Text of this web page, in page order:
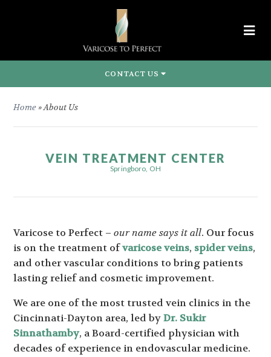
CONTACT US
Home»About Us
VEIN TREATMENT CENTER
Springboro, OH
Varicose to Perfect –our name says it all. Our focus
is on the treatment ofvaricose veins, spider veins,
and other vascular conditions to bring patients
lasting relief and cosmetic improvement.
We are one of the most trusted vein clinics in the
Cincinnati-Dayton area, led byDr. Sukir
Sinnathamby, a Board-certified physician with
decades of experience in endovascular medicine.